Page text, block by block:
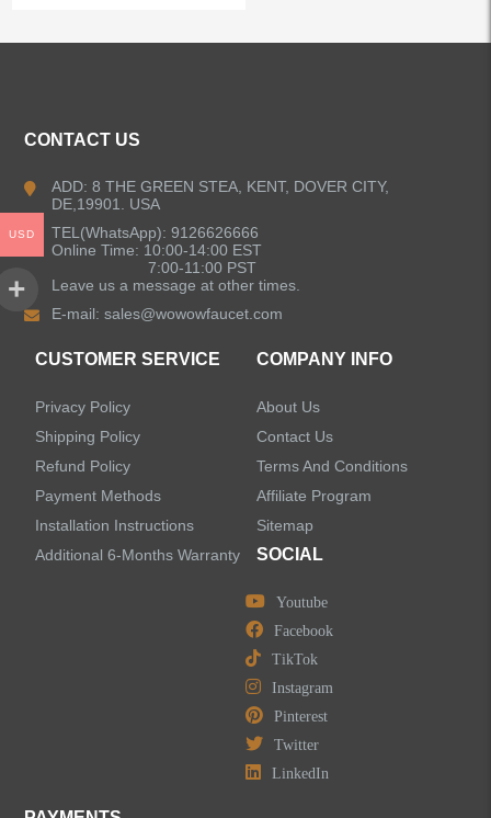
CONTACT US
ADD: 8 THE GREEN STEA, KENT, DOVER CITY,
DE,19901. USA
TEL(WhatsApp): 9126626666
Online Time: 10:00-14:00 EST
7:00-11:00 PST
Leave us a message at other times.
E-mail:sales@wowowfaucet.com
CUSTOMER SERVICE
Privacy Policy
Shipping Policy
Refund Policy
Payment Methods
Installation Instructions
Additional 6-Months Warranty
COMPANY INFO
About Us
Contact Us
Terms And Conditions
Affiliate Program
Sitemap
SOCIAL
Youtube
Facebook
TikTok
Instagram
Pinterest
Twitter
LinkedIn
USD